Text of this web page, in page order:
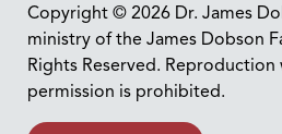
Copyright © 2026 Dr. James
ministry of the James Dobson
Rights Reserved.
permission is prohibited.